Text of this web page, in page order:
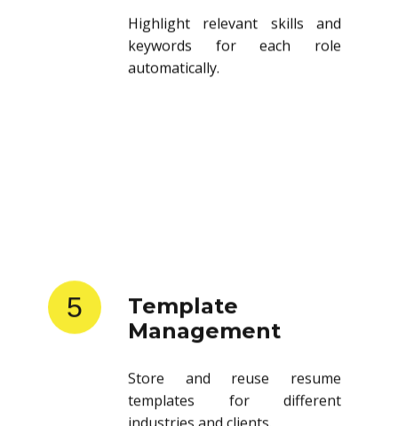
Highlight relevant skills and
keywords for each role
automatically.
5
Template
Management
Store and reuse resume
templates for different
industries and clients.